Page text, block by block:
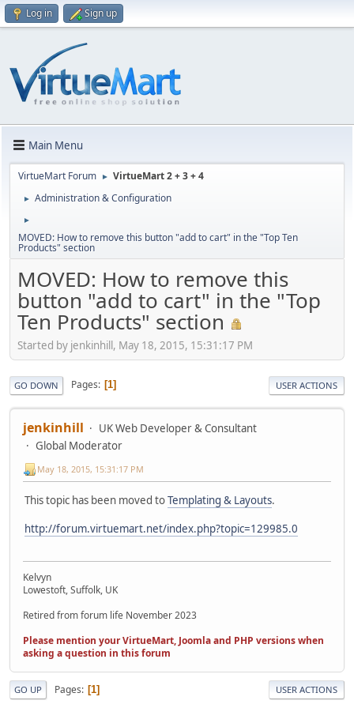
Log in Sign up
Main Menu
VirtueMart Forum ► VirtueMart 2 + 3 + 4
► Administration & Configuration
►
MOVED: How to remove this button "add to cart" in the "Top Ten
Products" section
MOVED: How to remove this
button "add to cart" in the "Top
Ten Products" section
Started by jenkinhill, May 18, 2015, 15:31:17 PM
GO DOWN Pages 1 USER ACTIONS
jenkinhill
UK Web Developer & Consultant
Global Moderator
May 18, 2015, 15:31:17 PM
This topic has been moved toTemplating & Layouts.
http://forum.virtuemart.net/index.php?topic=129985.0
Kelvyn
Lowestoft, Suffolk, UK
Retired from forum life November 2023
Please mention your VirtueMart, Joomla and PHP versions when
asking a question in this forum
GO UP Pages 1 USER ACTIONS